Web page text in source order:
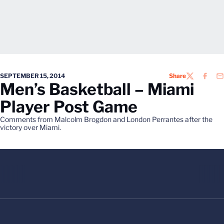
SEPTEMBER 15, 2014 ShareTWITTER
Men’s Basketball – Miami
Player Post Game
Comments from Malcolm Brogdon and London Perrantes after the
victory over Miami.